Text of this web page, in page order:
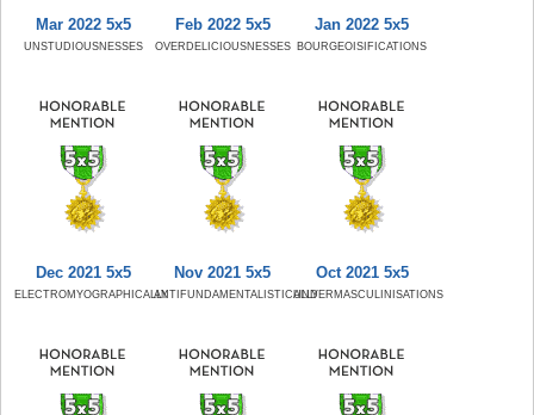
Mar 2022 5x5
UNSTUDIOUSNESSES
Feb 2022 5x5
OVERDELICIOUSNESSES
Jan 2022 5x5
BOURGEOISIFICATIONS
Dec 2021 5x5
ELECTROMYOGRAPHICALLY
Nov 2021 5x5
ANTIFUNDAMENTALISTICALLY
Oct 2021 5x5
UNDERMASCULINISATIONS